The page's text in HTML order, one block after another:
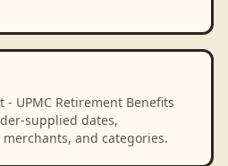
UPMC Retirement Benefits
supplied dates,
and categories.